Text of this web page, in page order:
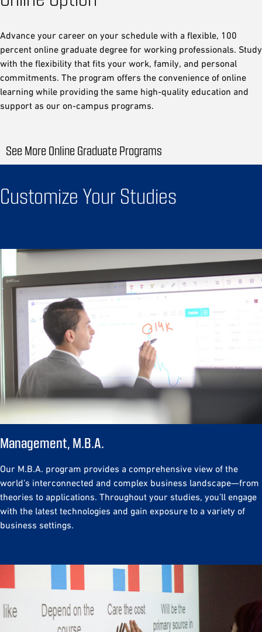
Advance your career on your schedule with a flexible, 100
percent online graduate degree for working professionals. Study
with the flexibility that fits your work, family, and personal
commitments. The program offers the convenience of online
learning while providing the same high-quality education and
support as our on-campus programs.
See More Online Graduate Programs
Customize Your Studies
Management, M.B.A.
Our M.B.A. program provides a comprehensive view of the
world’s interconnected and complex business landscape—from
theories to applications. Throughout your studies, you’ll engage
with the latest technologies and gain exposure to a variety of
business settings.